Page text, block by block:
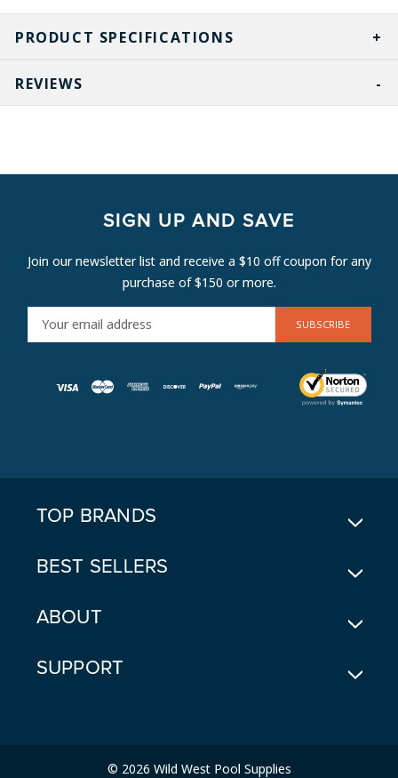
PRODUCT SPECIFICATIONS
REVIEWS
SIGN UP AND SAVE
Join our newsletter list and receive a $10 off coupon for any
purchase of $150 or more.
M
TOP BRANDS
BEST SELLERS
ABOUT
SUPPORT
© 2026 Wild West Pool Supplies